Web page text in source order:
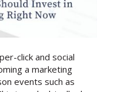
click and social
a marketing
events such as